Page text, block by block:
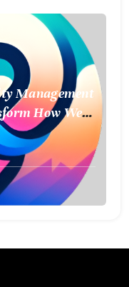
Management
How We
Services